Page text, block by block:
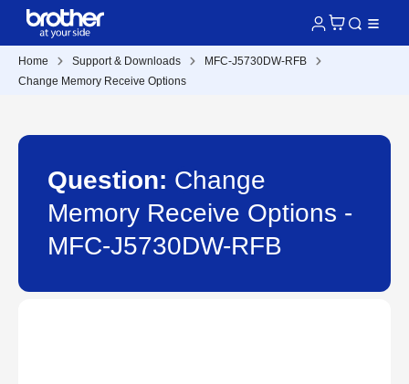
Home Support & Downloads
MFC-J5730DW-RFB
Change Memory Receive Options
Question: Change
Memory Receive Options -
MFC-J5730DW-RFB